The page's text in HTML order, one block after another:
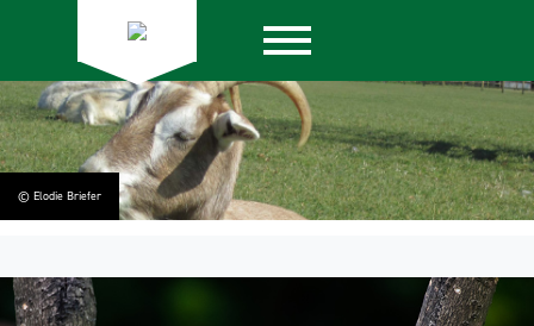
© Elodie Briefer